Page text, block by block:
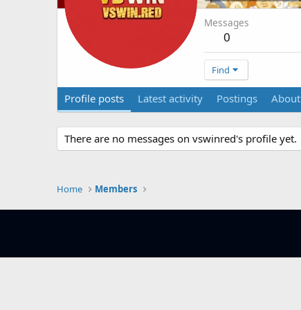
Messages
0
Find
Profile posts Latest activity Postings About
There are no messages on vswinred's profile yet.
Home Members